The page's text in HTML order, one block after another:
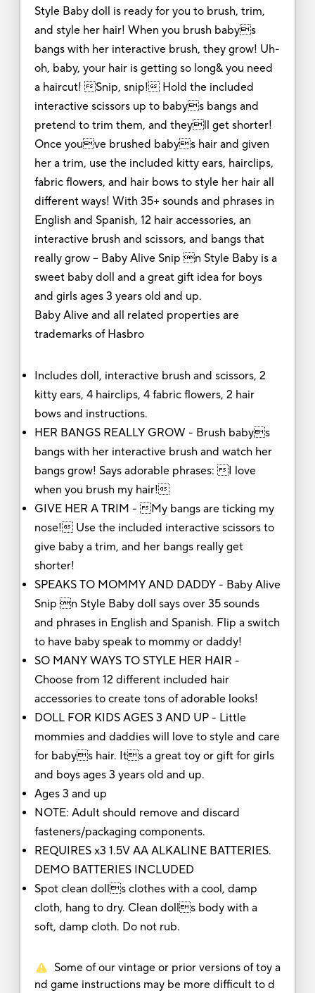
Style Baby doll is ready for you to brush, trim,
and style her hair! When you brush babys
bangs with her interactive brush, they grow! Uh-
oh, baby, your hair is getting so long& you need
a haircut! Snip, snip! Hold the included
interactive scissors up to babys bangs and
pretend to trim them, and theyll get shorter!
Once youve brushed babys hair and given
her a trim, use the included kitty ears, hairclips,
fabric flowers, and hair bows to style her hair all
different ways! With 35+ sounds and phrases in
English and Spanish, 12 hair accessories, an
interactive brush and scissors, and bangs that
really grow -- Baby Alive Snip n Style Baby is a
sweet baby doll and a great gift idea for boys
and girls ages 3 years old and up.
Baby Alive and all related properties are
trademarks of Hasbro
Includes doll, interactive brush and scissors, 2
kitty ears, 4 hairclips, 4 fabric flowers, 2 hair
bows and instructions.
HER BANGS REALLY GROW - Brush babys
bangs with her interactive brush and watch her
bangs grow! Says adorable phrases: I love
when you brush my hair!
GIVE HER A TRIM - My bangs are ticking my
nose! Use the included interactive scissors to
give baby a trim, and her bangs really get
shorter!
SPEAKS TO MOMMY AND DADDY - Baby Alive
Snip n Style Baby doll says over 35 sounds
and phrases in English and Spanish. Flip a switch
to have baby speak to mommy or daddy!
SO MANY WAYS TO STYLE HER HAIR -
Choose from 12 different included hair
accessories to create tons of adorable looks!
DOLL FOR KIDS AGES 3 AND UP - Little
mommies and daddies will love to style and care
for babys hair. Its a great toy or gift for girls
and boys ages 3 years old and up.
Ages 3 and up
NOTE: Adult should remove and discard
fasteners/packaging components.
REQUIRES x3 1.5V AA ALKALINE BATTERIES.
DEMO BATTERIES INCLUDED
Spot clean dolls clothes with a cool, damp
cloth, hang to dry. Clean dolls body with a
soft, damp cloth. Do not rub.
Some of our vintage or prior versions of toy a
nd game instructions may be more difficult to d